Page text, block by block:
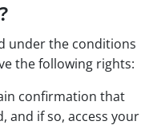
under the conditions
the following rights:
confirmation that
and if so, access your